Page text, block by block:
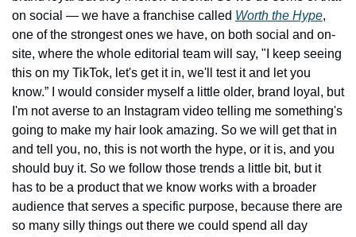
on social — we have a franchise called Worth the Hype,
one of the strongest ones we have, on both social and on-
site, where the whole editorial team will say, "I keep seeing
this on my TikTok, let's get it in, we'll test it and let you
know.” I would consider myself a little older, brand loyal, but
I'm not averse to an Instagram video telling me something's
going to make my hair look amazing. So we will get that in
and tell you, no, this is not worth the hype, or it is, and you
should buy it. So we follow those trends a little bit, but it
has to be a product that we know works with a broader
audience that serves a specific purpose, because there are
so many silly things out there we could spend all day